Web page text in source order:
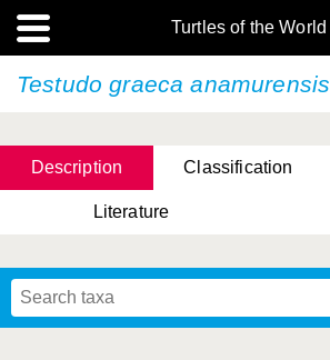
Turtles of the World
Testudo graecaanamurensis
Description Classification
Literature